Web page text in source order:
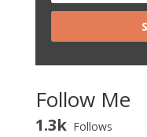
Follow Me
1.3k Follows